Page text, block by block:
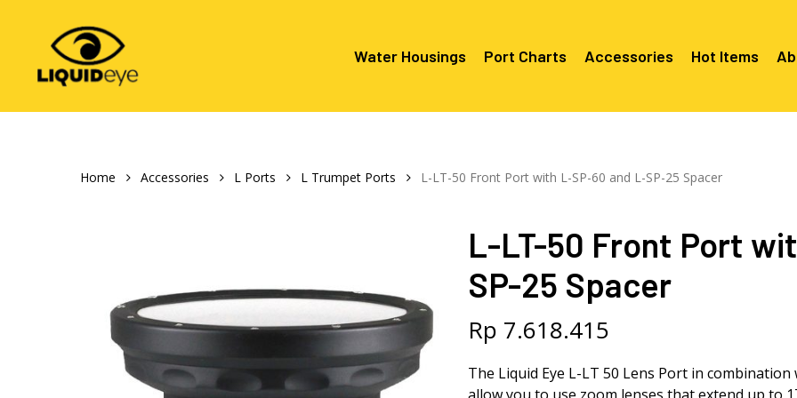
content
Water Housings
Canon RF Mount
Nikon F Mount
Sony A1, A7, A9, FX Series
Sony A6000 Series
Port Charts
C2050
Mounts
C2050
C2060
Mounts/
Accessories Hot Items
Home Accessories L Ports L Trumpet Ports L-LT-50 Front Port with L-SP-60 and L-SP-25 Spacer
L-LT-50 Front Port
SP-25 Spacer
Rp 7.618.415
The Liquid Eye L-LT 50 Lens Port in combination